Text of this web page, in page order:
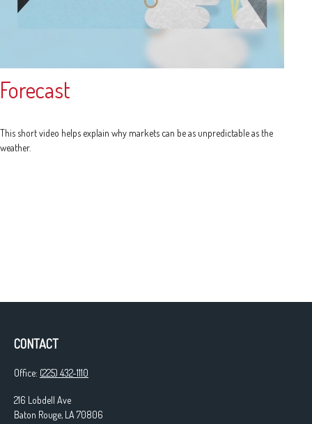
Forecast
This short video helps explain why markets can be as unpredictable as the
weather.
CONTACT
Office: (225) 432-1110
216 Lobdell Ave
Baton Rouge, LA 70806